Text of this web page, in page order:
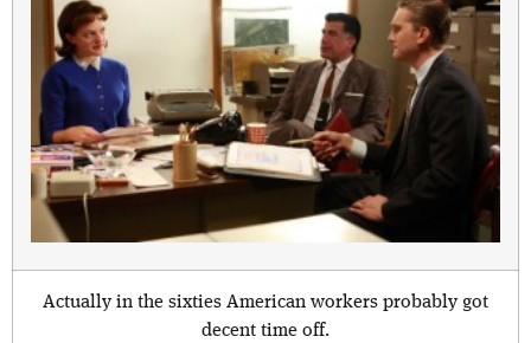
Actually in the sixties American workers probably got
decent time off.